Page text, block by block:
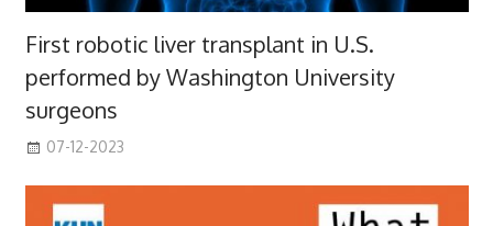
First robotic liver transplant in U.S.
performed by Washington University
surgeons
07-12-2023